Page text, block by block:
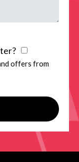
offers from